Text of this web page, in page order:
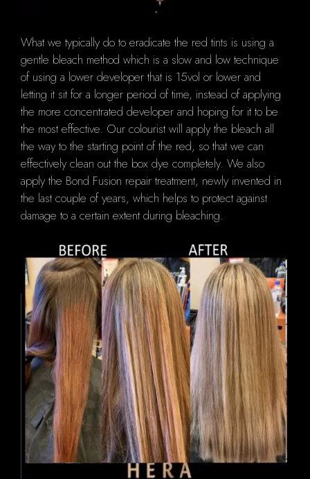
What we typically do to eradicate the red tints is using a
gentle bleach method which is a slow and low technique
of using a lower developer that is 15vol or lower and
letting it sit for a longer period of time, instead of applying
the more concentrated developer and hoping for it to be
the most effective. Our colourist will apply the bleach all
the way to the starting point of the red, so that we can
effectively clean out the box dye completely. We also
apply the Bond Fusion repair treatment, newly invented in
the last couple of years, which helps to protect against
damage to a certain extent during bleaching.